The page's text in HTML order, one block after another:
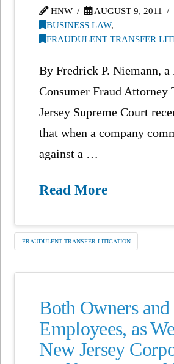
HNW
AUGUST 9, 2011
BUSINESS LAW,
FRAUDULENT TRANSFER
By Fredrick P. Niemann, a
Consumer Fraud Attorney
Jersey Supreme Court
that when a company
against a …
Read More
FRAUDULENT TRANSFER LITIGATION
Both Owners and
Employees, as
New Jersey